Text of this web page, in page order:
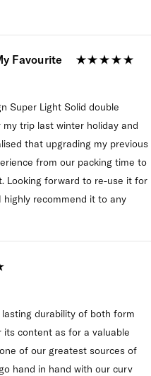
Favourite
Super Light Solid double
trip last winter holiday and
that upgrading my previous
from our packing time to
Looking forward to re-use it for
recommend it to any
durability of both form
content as for a valuable
of our greatest sources of
hand in hand with our curv